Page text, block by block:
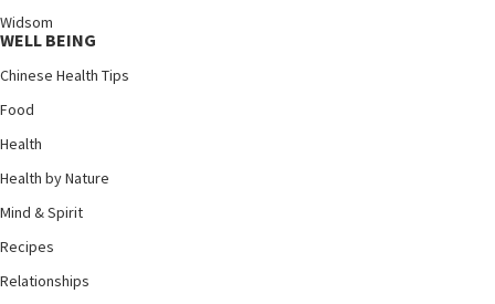
Widsom
WELL BEING
Chinese Health Tips
Food
Health
Health by Nature
Mind & Spirit
Recipes
Relationships